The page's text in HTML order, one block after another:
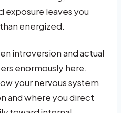
exposure leaves you
energized.
introversion and actual
enormously here.
your nervous system
and where you direct